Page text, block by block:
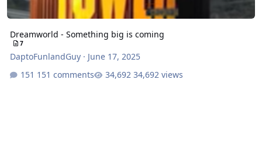
Dreamworld - Something big is coming
7
DaptoFunlandGuy· June 17, 2025
151 comments
34,692 views